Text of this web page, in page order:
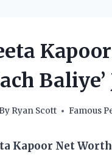
Ryan Scott Famous
Kapoor Net